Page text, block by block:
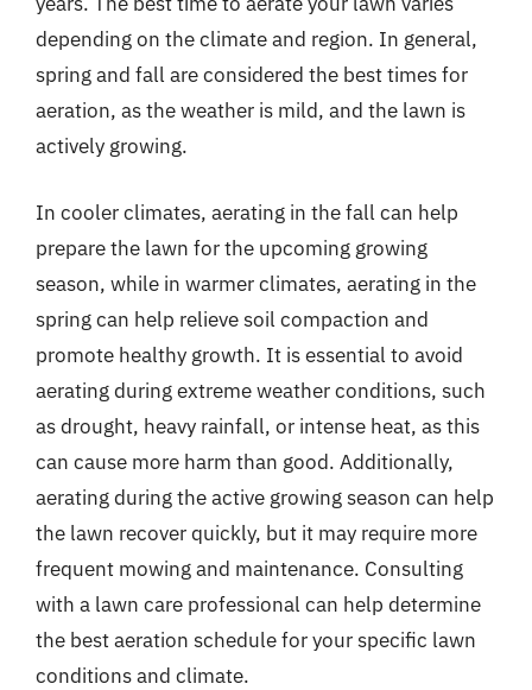
depending on the climate and region. In general,
spring and fall are considered the best times for
aeration, as the weather is mild, and the lawn is
actively growing.
In cooler climates, aerating in the fall can help
prepare the lawn for the upcoming growing
season, while in warmer climates, aerating in the
spring can help relieve soil compaction and
promote healthy growth. It is essential to avoid
aerating during extreme weather conditions, such
as drought, heavy rainfall, or intense heat, as this
can cause more harm than good. Additionally,
aerating during the active growing season can help
the lawn recover quickly, but it may require more
frequent mowing and maintenance. Consulting
with a lawn care professional can help determine
the best aeration schedule for your specific lawn
conditions and climate.